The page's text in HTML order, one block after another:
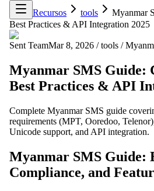
Recursos
tools
Myanmar
Best Practices & API Integration 2025
Sent TeamMar 8, 2026 / tools /
Myanmar SMS Guide:
Best Practices & API
Complete Myanmar SMS guide
requirements (MPT, Ooredoo,
Unicode support, and API integration.
Myanmar SMS Guide:
Compliance, and